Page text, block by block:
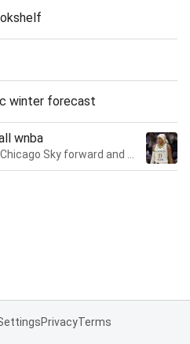
winter forecast
wnba
PrivacyTerms